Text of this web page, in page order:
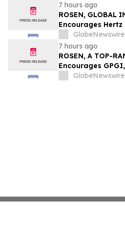
7 hours ago
ROSEN, GLOBAL
Encourages
Investors to
Important
Action - HTZ
GlobeNewswire
7 hours ago
ROSEN, A TOP-
Encourages
CompoSecure,
GlobeNewswire